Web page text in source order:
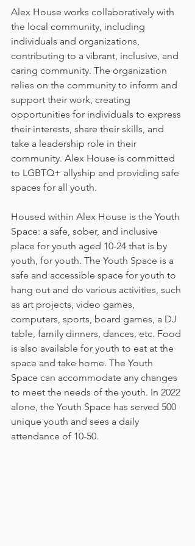
Alex House works collaboratively with
the local community, including
individuals and organizations,
contributing to a vibrant, inclusive, and
caring community. The organization
relies on the community to inform and
support their work, creating
opportunities for individuals to express
their interests, share their skills, and
take a leadership role in their
community. Alex House is committed
to LGBTQ+ allyship and providing safe
spaces for all youth.
Housed within Alex House is the Youth
Space: a safe, sober, and inclusive
place for youth aged 10-24 that is by
youth, for youth. The Youth Space is a
safe and accessible space for youth to
hang out and do various activities, such
as art projects, video games,
computers, sports, board games, a DJ
table, family dinners, dances, etc. Food
is also available for youth to eat at the
space and take home. The Youth
Space can accommodate any changes
to meet the needs of the youth. In 2022
alone, the Youth Space has served 500
unique youth and sees a daily
attendance of 10-50.